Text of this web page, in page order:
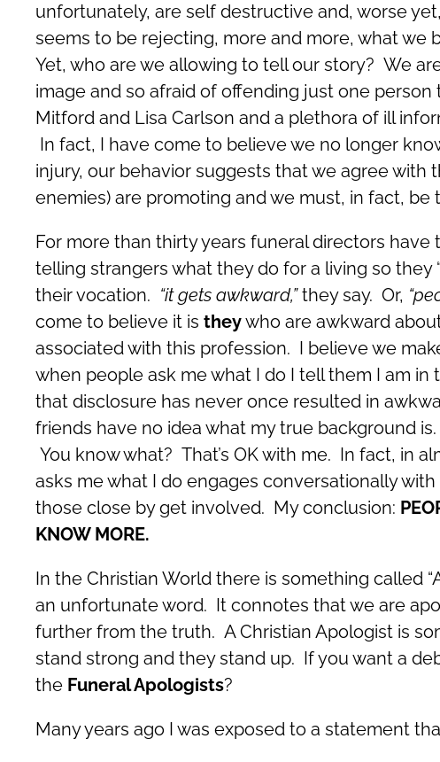
unfortunately, are self destructive and, worse
seems to be rejecting, more and more, what we
Yet, who are we allowing to tell our story? We
image and so afraid of offending just one
Mitford and Lisa Carlson and a plethora of ill
In fact, I have come to believe we no longer
injury, our behavior suggests that we agree with
enemies) are promoting and we must, in fact,
For more than thirty years funeral directors
telling strangers what they do for a living so they
their vocation. “it gets awkward,”they say. Or,
come to believe it is theywho are awkward
associated with this profession. I believe we
when people ask me what I do I tell them I am
that disclosure has never once resulted in
friends have no idea what my true background
You know what? That’s OK with me. In fact, in
asks me what I do engages conversationally
those close by get involved. My conclusion:
KNOW MORE.
In the Christian World there is something called
an unfortunate word. It connotes that we are
further from the truth. A Christian Apologist is
stand strong and they stand up. If you want a
the Funeral Apologists?
Many years ago I was exposed to a statement